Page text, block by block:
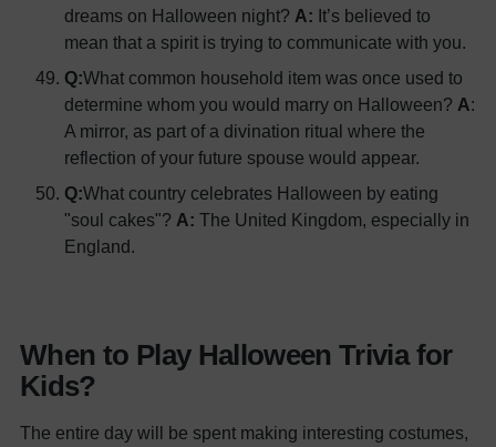
dreams on Halloween night? A: It’s believed to
mean that a spirit is trying to communicate with you.
Q:What common household item was once used to
determine whom you would marry on Halloween? A:
A mirror, as part of a divination ritual where the
reflection of your future spouse would appear.
Q:What country celebrates Halloween by eating
"soul cakes"? A: The United Kingdom, especially in
England.
When to Play Halloween Trivia for
Kids?
The entire day will be spent making interesting costumes,